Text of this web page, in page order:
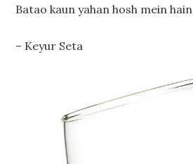
Batao kaun yahan hosh mein hain
– Keyur Seta